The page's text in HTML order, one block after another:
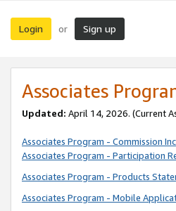
Login or Sign up
Associates
Updated: April 14, 2026. (Current
Associates Program - Commission
Associates Program - Participation
Associates Program - Products
Associates Program - Mobile